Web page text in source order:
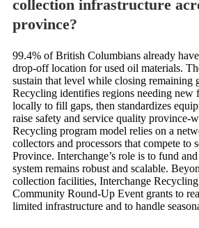
collection infrastructure
province?
99.4% of British Columbians already have
drop-off location for used oil materials.
sustain that level while closing remaining
Recycling identifies regions needing new
locally to fill gaps, then standardizes
raise safety and service quality province-
Recycling program model relies on a
collectors and processors that compete to
Province. Interchange’s role is to fund
system remains robust and scalable.
collection facilities, Interchange
Community Round-Up Event grants to
limited infrastructure and to handle